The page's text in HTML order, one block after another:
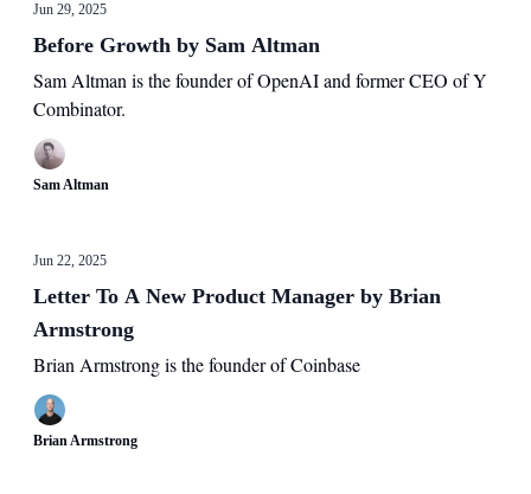
Jun 29, 2025
Before Growth by Sam Altman
Sam Altman is the founder of OpenAI and former CEO of Y
Combinator.
Sam Altman
Jun 22, 2025
Letter To A New Product Manager by Brian
Armstrong
Brian Armstrong is the founder of Coinbase
Brian Armstrong